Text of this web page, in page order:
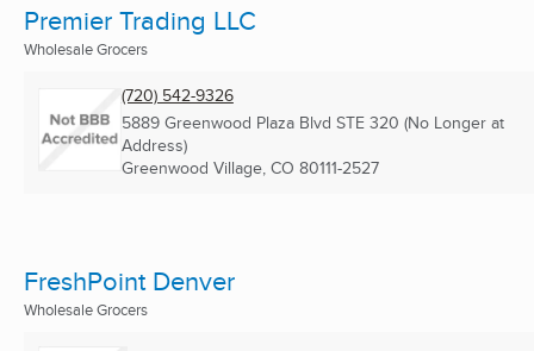
Premier Trading LLC
Wholesale Grocers
(720) 542-9326
5889 Greenwood Plaza Blvd STE 320 (No Longer at
Address)
Greenwood Village, CO 80111-2527
FreshPoint Denver
Wholesale Grocers